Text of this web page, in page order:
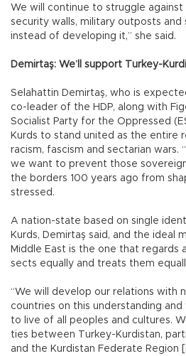
We will continue to struggle
security walls, military outposts and
instead of developing it,” she said.
Demirtaş: We’ll support Turkey-
Selahattin Demirtaş, who is
co-leader of the HDP, along with
Socialist Party for the Oppressed
Kurds to stand united as the entire
racism, fascism and sectarian wars.
we want to prevent those
the borders 100 years ago from
stressed.
A nation-state based on single
Kurds, Demirtaş said, and the ideal
Middle East is the one that regards
sects equally and treats them
“We will develop our relations with
countries on this understanding
to live of all peoples and cultures.
ties between Turkey-Kurdistan,
and the Kurdistan Federate Region